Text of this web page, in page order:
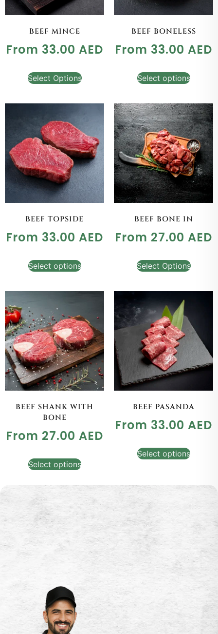
BEEF MINCE
From 33.00 AED
Select Options
BEEF BONELESS
From 33.00 AED
Select options
BEEF TOPSIDE
From 33.00 AED
Select options
BEEF BONE IN
From 27.00 AED
Select Options
BEEF SHANK WITH
BONE
From 27.00 AED
Select options
BEEF PASANDA
From 33.00 AED
Select options